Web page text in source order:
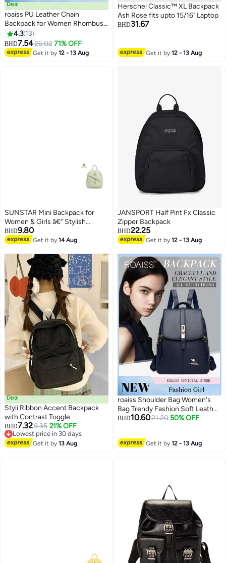
Deal
roaiss PU Leather Chain
Backpack for Women Rhombus
Lattice Waterproof Wear
Resistant Exquisite Sewing
Thread Fashion Bag Ladies
Premium Versatile Decorative
4.3 13
BHD7.5426.02 71% OFF
Get it by12 - 13 Aug
Herschel Classic™ XL Backpack
Ash Rose fits upto 15/16" Laptop
BHD31.67
Get it by12 - 13 Aug
SUNSTAR Mini Backpack for
Women & Girls â€“ Stylish
Compact Fashion Bag with
Zipper Pocket
BHD9.80
Get it by14 Aug
4
JANSPORT Half Pint Fx Classic
Zipper Backpack
BHD22.25
Get it by12 - 13 Aug
Deal
Styli Ribbon Accent Backpack
with Contrast Toggle
BHD7.329.35 21% OFF
Lowest price in 30 days
Lowest price in 30 days
Get it by13 Aug
roaiss Shoulder Bag Women's
Bag Trendy Fashion Soft Leather
Mommy Casual Large-Capacity
Carrying Options Solid Color
BHD10.6021.20 50% OFF
Get it by12 - 13 Aug